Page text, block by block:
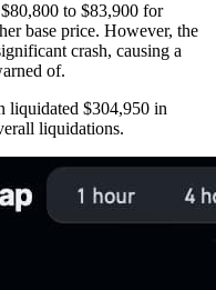
to $83,900 for
base price. However, the
crash, causing a
of.
liquidated $304,950 in
liquidations.